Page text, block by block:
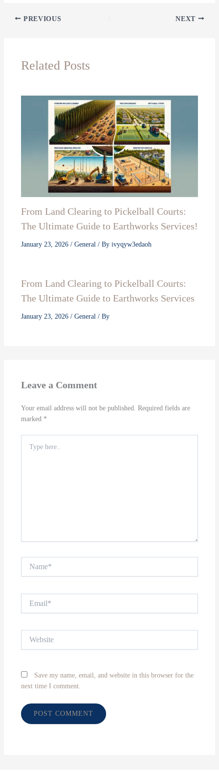
PREVIOUS NEXT
Related Posts
From Land Clearing to Pickelball Courts:
The Ultimate Guide to Earthworks Services!
January 23, 2026 / General/ By ivyqyw3edaoh
From Land Clearing to Pickelball Courts:
The Ultimate Guide to Earthworks Services
January 23, 2026 / General/ By
Leave a Comment
Your email address will not be published. Required fields are
marked *
here..
Save my name, email, and website in this browser for the
next time I comment.